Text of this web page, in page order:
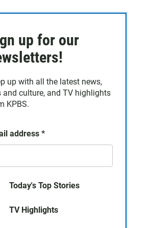
up for our
up with all the latest news,
and culture, and TV highlights
KPBS.
address *
Today's Top Stories
TV Highlights